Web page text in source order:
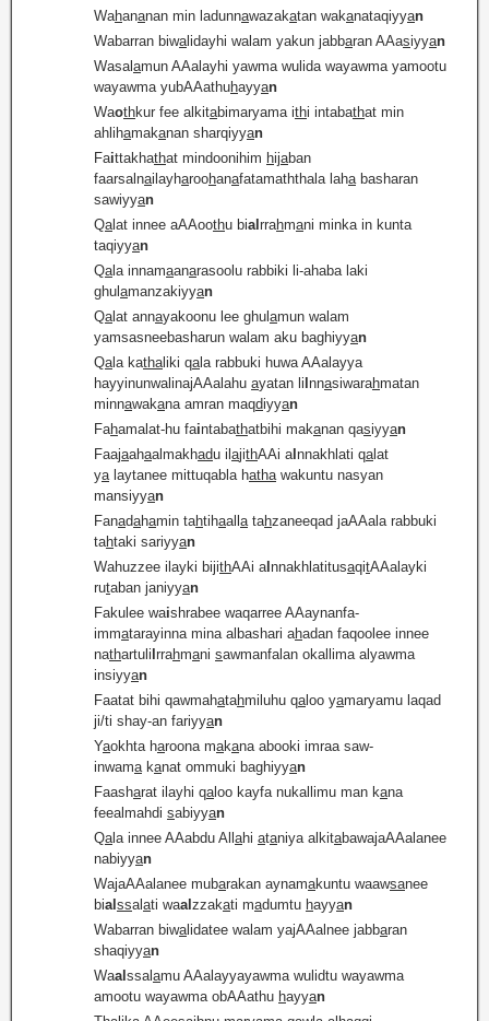
Wahananan min ladunnawazakatan wakanataqiyyan
Wabarran biwalidayhi walam yakun jabbaran AAasiyyan
Wasalamun AAalayhi yawma wulida wayawma yamootu
wayawma yubAAathuhayyan
Waothkur fee alkitabimaryama ithi intabathat min
ahlihamakanan sharqiyyan
Faittakhathat mindoonihim hijaban
faarsalnailayharoohanafatamaththala lahabasharan
sawiyyan
Qalat innee aAAoothu bial rrahmani minka in kunta
taqiyyan
Qala innamaanarasoolu rabbiki li-ahaba laki
ghul amanzakiyyan
Qalat annayakoonu lee ghul amun walam
yamsasneebasharun walam aku baghiyyan
Qala kathaliki qala rabbuki huwa AAalayya
hayyinunwalinajAAalahu ayatan li nnasiwarahmatan
minnawakana amran maqdiyyan
Fahamalat-hu faintabathatbihi makanan qasiyyan
Faajaahaalmakhadu il ajithAAi al nnakhlati qalat
yalaytanee mittuqabla hathawakuntu nasyan
mansiyyan
Fanadahamin tahtihaall atahzaneeqad jaAAala rabbuki
tahtaki sariyyan
Wahuzzee ilayki bijithAAi al nnakhlatitusaqitAAalayki
rutaban janiyyan
Fakulee waishrabee waqarree AAaynanfa-
immatarayinna mina albashari ahadan faqoolee innee
nathartuli rrahmani sawmanfalan okallima alyawma
insiyyan
Faatat bihi qawmahatahmiluhu qaloo yamaryamu laqad
ji/ti shay-an fariyyan
Yaokhta haroona makana abooki imraa saw-
inwamakanat ommuki baghiyyan
Faasharat ilayhi qaloo kayfa nukallimu man kana
feealmahdi sabiyyan
Qala innee AAabdu All ahi ataniya alkitabawajaAAalanee
nabiyyan
WajaAAalanee mubarakan aynamakuntu waawsanee
bial ssalati waal zzakati madumtu hayyan
Wabarran biwalidatee walam yajAAalnee jabbaran
shaqiyyan
Waal ssalamu AAalayyayawma wulidtu wayawma
amootu wayawma obAAathu hayyan